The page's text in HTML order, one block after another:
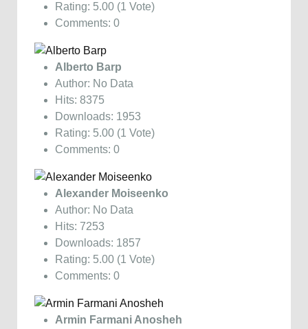
Rating: 5.00 (1 Vote)
Comments: 0
Alberto Barp
Author: No Data
Hits: 8375
Downloads: 1953
Rating: 5.00 (1 Vote)
Comments: 0
Alexander Moiseenko
Author: No Data
Hits: 7253
Downloads: 1857
Rating: 5.00 (1 Vote)
Comments: 0
Armin Farmani Anosheh